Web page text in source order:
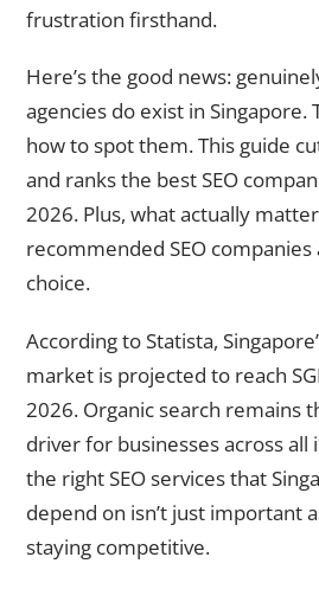
frustration firsthand.
Here’s the good news:
agencies do exist in Singapore.
how to spot them. This guide
and ranks the best SEO
2026. Plus, what actually
recommended SEO
choice.
According to Statista,
market is projected to reach
2026. Organic search remains
driver for businesses across all
the right SEO services that
depend on isn’t just important
staying competitive.